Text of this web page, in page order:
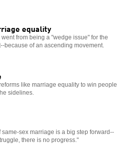
equality
from being a "wedge issue" for the
because of an ascending movement.
like marriage equality to win people
sidelines.
sex marriage is a big step forward--
there is no progress."